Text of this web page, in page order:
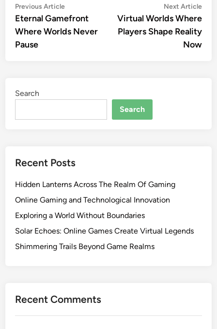
Post
navigation
Previous ArticlePrevious
article:
Eternal Gamefront
Where Worlds Never
Pause
Next Article
Virtual Worlds Where
Players Shape Reality
Now
Search
Search
Recent Posts
Hidden Lanterns Across The Realm Of Gaming
Online Gaming and Technological Innovation
Exploring a World Without Boundaries
Solar Echoes: Online Games Create Virtual Legends
Shimmering Trails Beyond Game Realms
Recent Comments